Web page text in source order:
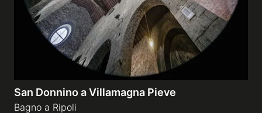
San Donnino a Villamagna Pieve
Bagno a Ripoli